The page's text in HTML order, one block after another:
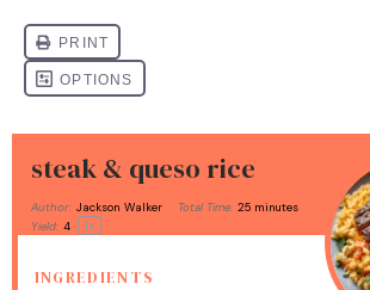
steak & queso rice
Author: Jackson Walker Total Time: 25 minutes
Yield: 4 1x
INGREDIENTS